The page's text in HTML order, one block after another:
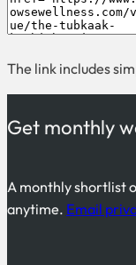
The link includes
Get monthly
A monthly shortlist
anytime. Email